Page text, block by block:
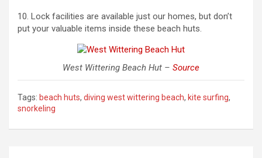
10. Lock facilities are available just our homes, but don’t
put your valuable items inside these beach huts.
West Wittering Beach Hut – Source
Tags: beach huts, diving west wittering beach, kite surfing,
snorkeling